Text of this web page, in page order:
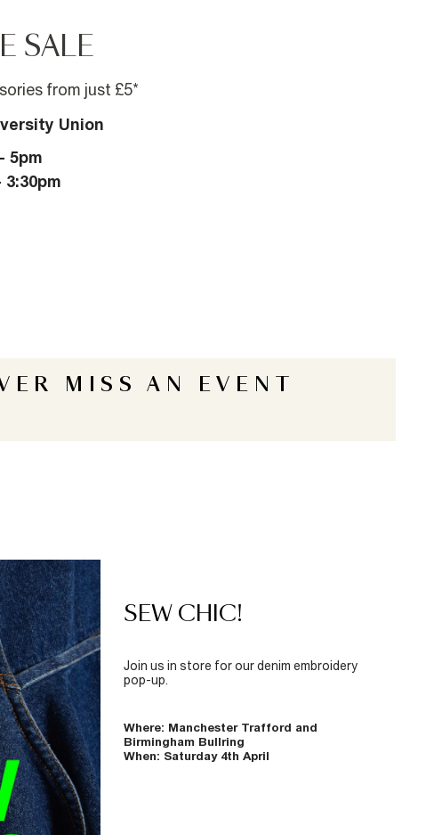
SALE
from just £5*
Union
5pm
MISS AN EVENT
SEW CHIC!
Join us in store for our denim embroidery
pop-up.
Where: Manchester Trafford and
Birmingham Bullring
When: Saturday 4th April